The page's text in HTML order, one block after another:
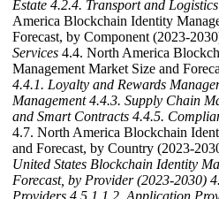
Estate 4.2.4. Transport and Logistics
America Blockchain Identity
Forecast, by Component (2023-
Services 4.4. North America
Management Market Size and
4.4.1. Loyalty and Rewards
Management 4.4.3. Supply Chain
and Smart Contracts 4.4.5.
4.7. North America Blockchain
and Forecast, by Country (2023-
United States Blockchain Identity
Forecast, by Provider (2023-2030)